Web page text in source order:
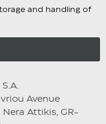
and handling of
Avenue
Nera Attikis, GR-